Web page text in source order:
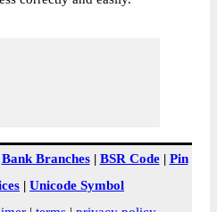
Bank Branches| BSR Code| Pin
| Unicode Symbol